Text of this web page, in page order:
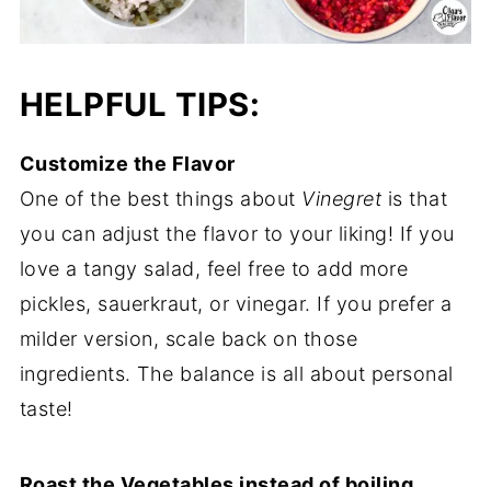
HELPFUL TIPS:
Customize the Flavor
One of the best things about Vinegret is that
you can adjust the flavor to your liking! If you
love a tangy salad, feel free to add more
pickles, sauerkraut, or vinegar. If you prefer a
milder version, scale back on those
ingredients. The balance is all about personal
taste!